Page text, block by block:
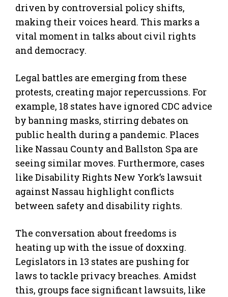
driven by controversial policy shifts,
making their voices heard. This marks a
vital moment in talks about civil rights
and democracy.
Legal battles are emerging from these
protests, creating major repercussions. For
example, 18 states have ignored CDC advice
by banning masks, stirring debates on
public health during a pandemic. Places
like Nassau County and Ballston Spa are
seeing similar moves. Furthermore, cases
like Disability Rights New York’s lawsuit
against Nassau highlight conflicts
between safety and disability rights.
The conversation about freedoms is
heating up with the issue of doxxing.
Legislators in 13 states are pushing for
laws to tackle privacy breaches. Amidst
this, groups face significant lawsuits, like